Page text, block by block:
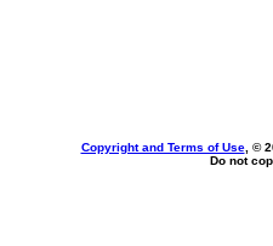
Copyright and Terms of Use, ©
Do not